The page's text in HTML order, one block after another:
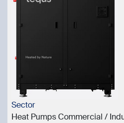
Sector
Heat Pumps Commercial /